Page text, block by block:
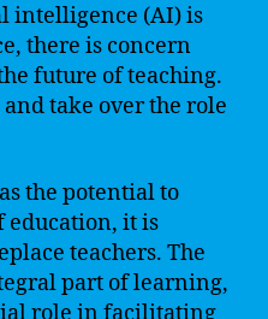
intelligence (AI) is
there is concern
future of teaching.
take over the role
the potential to
it is
teachers. The
part of learning,